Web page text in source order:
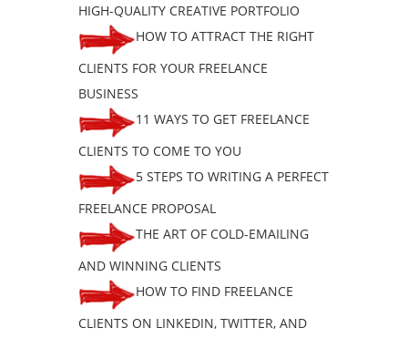
HIGH-QUALITY CREATIVE PORTFOLIO
HOW TO ATTRACT THE RIGHT
CLIENTS FOR YOUR FREELANCE
BUSINESS
11 WAYS TO GET FREELANCE
CLIENTS TO COME TO YOU
5 STEPS TO WRITING A PERFECT
FREELANCE PROPOSAL
THE ART OF COLD-EMAILING
AND WINNING CLIENTS
HOW TO FIND FREELANCE
CLIENTS ON LINKEDIN, TWITTER, AND